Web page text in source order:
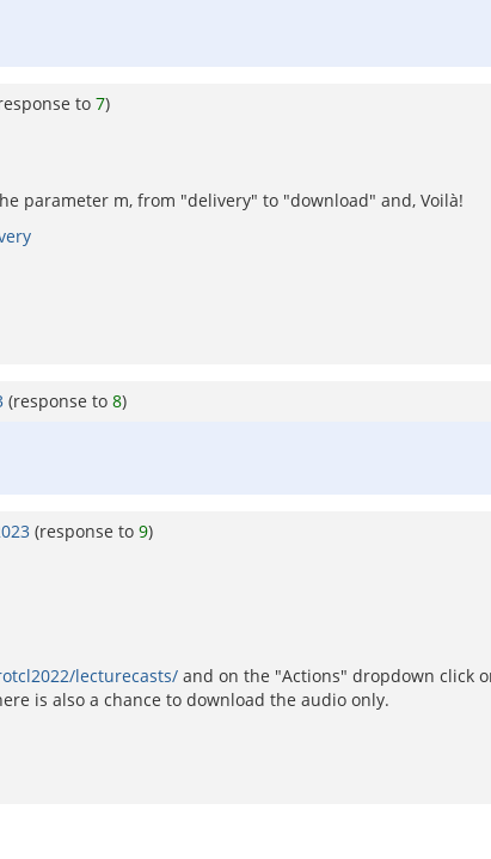
to 7)
parameter m, from "delivery" to "download" and, Voilà!
(response to 8)
(response to 9)
lecturecasts/ and on the "Actions" dropdown click
is also a chance to download the audio only.